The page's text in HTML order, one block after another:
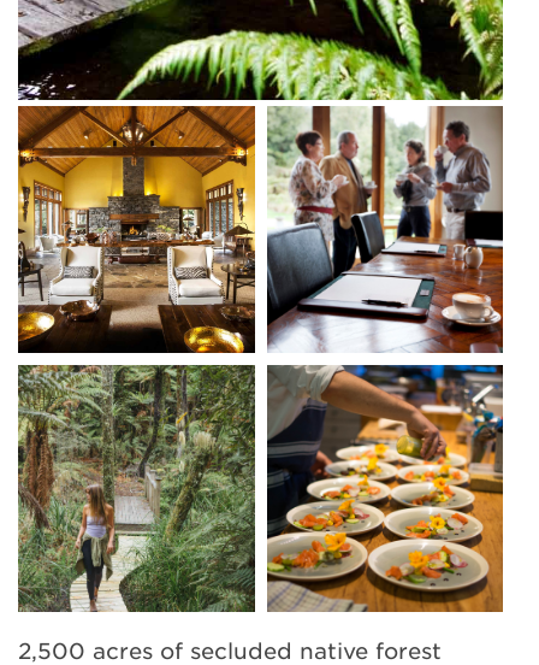
2,500 acres of secluded native forest